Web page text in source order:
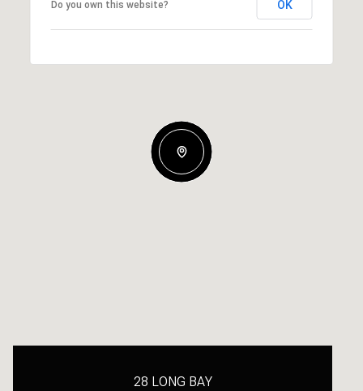
Do you own this website? OK
28 LONG BAY